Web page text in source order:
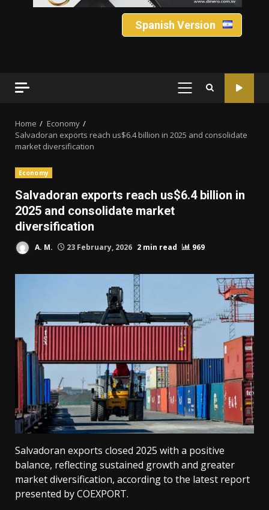
Spanish Version
PRIMARY
Home
Economy
Salvadoran exports reach us$6.4 billion in 2025 and consolidate
market diversification
Economy
Salvadoran exports reach us$6.4 billion in
2025 and consolidate market
diversification
A. M. 23 February, 2026 2 min read 969
Salvadoran exports closed 2025 with a positive
balance, reflecting sustained growth and greater
market diversification, according to the latest report
presented by COEXPORT.